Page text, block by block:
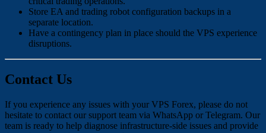
Store EA and trading robot configuration backups in a
separate location.
Have a contingency plan in place should the VPS experience
disruptions.
Contact Us
If you experience any issues with your VPS Forex, please do not
hesitate to contact our support team via WhatsApp or Telegram. Our
team is ready to help diagnose infrastructure-side issues and provide